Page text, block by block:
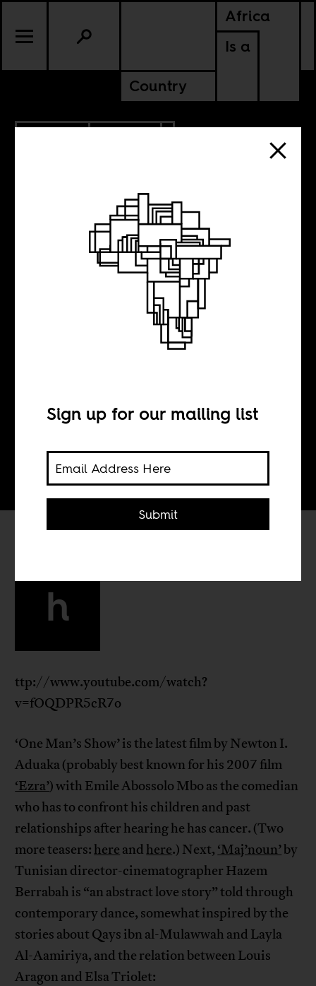
Africa
Is a
Country
10 films to watch
out for, N°5
h
ttp://www.youtube.com/watch?
v=fOQDPR5cR7o
‘One Man’s Show’ is the latest film by Newton I.
Aduaka (probably best known for his 2007 film
‘Ezra’) with Emile Abossolo Mbo as the comedian
who has to confront his children and past
relationships after hearing he has cancer. (Two
more teasers: here and here.) Next, ‘Maj’noun’by
Tunisian director-cinematographer Hazem
Berrabah is “an abstract love story” told through
contemporary dance, somewhat inspired by the
stories about Qays ibn al-Mulawwah and Layla
Al-Aamiriya, and the relation between Louis
Aragon and Elsa Triolet:
Sign up for our mailing list
Submit